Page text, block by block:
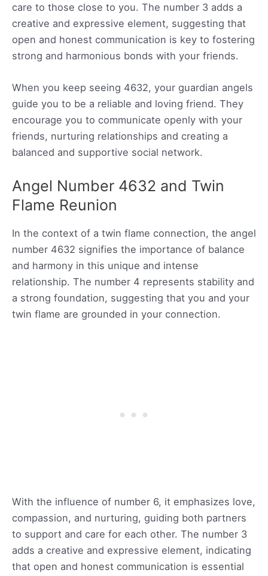
care to those close to you. The number 3 adds a
creative and expressive element, suggesting that
open and honest communication is key to fostering
strong and harmonious bonds with your friends.
When you keep seeing 4632, your guardian angels
guide you to be a reliable and loving friend. They
encourage you to communicate openly with your
friends, nurturing relationships and creating a
balanced and supportive social network.
Angel Number 4632 and Twin
Flame Reunion
In the context of a twin flame connection, the angel
number 4632 signifies the importance of balance
and harmony in this unique and intense
relationship. The number 4 represents stability and
a strong foundation, suggesting that you and your
twin flame are grounded in your connection.
With the influence of number 6, it emphasizes love,
compassion, and nurturing, guiding both partners
to support and care for each other. The number 3
adds a creative and expressive element, indicating
that open and honest communication is essential